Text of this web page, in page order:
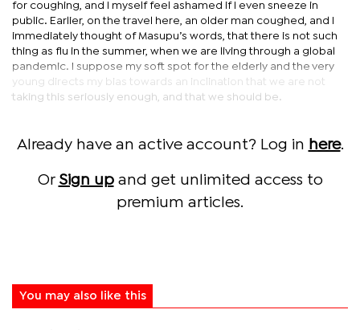
for coughing, and I myself feel ashamed if I even sneeze in
public. Earlier, on the travel here, an older man coughed, and I
immediately thought of Masupu’s words, that there is not such
thing as flu in the summer, when we are living through a global
pandemic. I suppose my soft spot for the elderly and the very
young directs my bias towards an inclination that we are not
taking this seriously enough, and that we should be.
Already have an active account? Log in here.
Or Sign upand get unlimited access to
premium articles.
You may also like this